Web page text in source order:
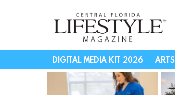
Central
DIGITAL MEDIA KIT 2026
STORIES